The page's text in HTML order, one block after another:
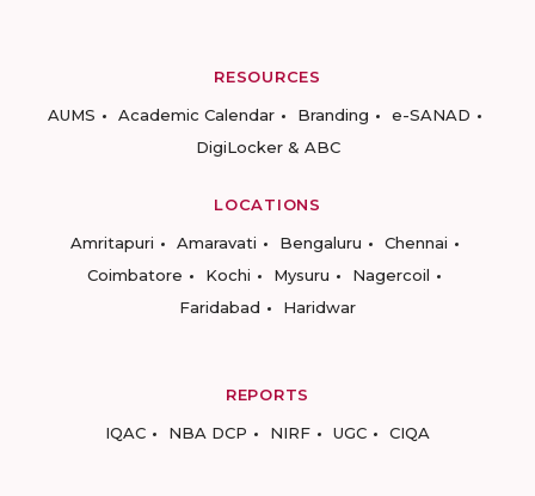
RESOURCES
AUMS
Academic Calendar Branding
e-SANAD
DigiLocker & ABC
LOCATIONS
Amritapuri
Amaravati Bengaluru
Chennai
Coimbatore
Kochi Mysuru
Nagercoil
Faridabad
Haridwar
REPORTS
IQAC
NBA DCP NIRF UGC CIQA